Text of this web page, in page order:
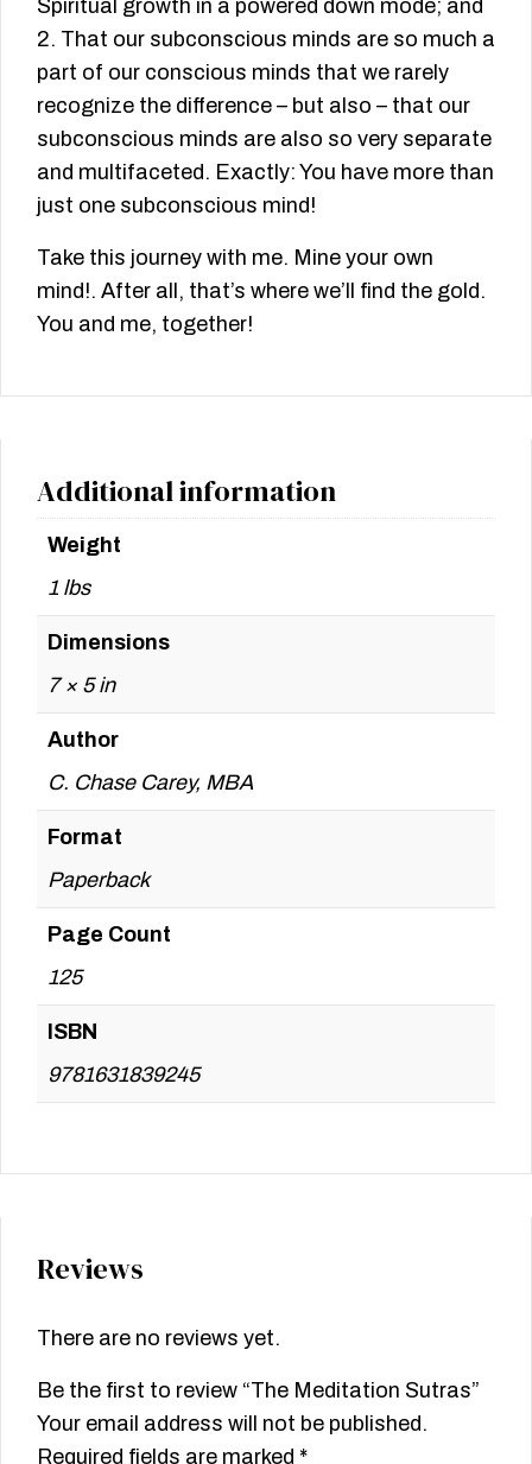
Spiritual growth in a powered down mode; and
2. That our subconscious minds are so much a
part of our conscious minds that we rarely
recognize the difference – but also – that our
subconscious minds are also so very separate
and multifaceted. Exactly: You have more than
just one subconscious mind!
Take this journey with me. Mine your own
mind!. After all, that’s where we’ll find the gold.
You and me, together!
Additional information
Weight
1 lbs
Dimensions
7 × 5 in
Author
C. Chase Carey, MBA
Format
Paperback
Page Count
125
ISBN
9781631839245
Reviews
There are no reviews yet.
Be the first to review “The Meditation Sutras”
Your email address will not be published.
Required fields are marked *